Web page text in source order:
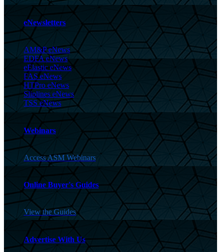
eNewsletters
AM&P eNews
EDFA eNews
eElastic eNews
FAS eNews
HTPro eNews
Sliplines eNews
TSS eNews
Webinars
Access ASM Webinars
Online Buyer's Guides
View the Guides
Advertise With Us